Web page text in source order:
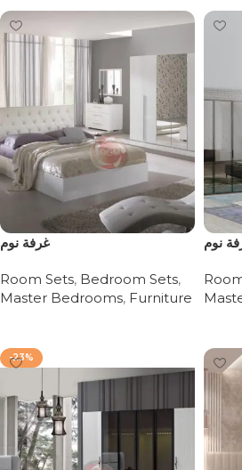
غرفة نوم
Room Sets, Bedroom Sets,
Master Bedrooms, Furniture
نوم
-23%